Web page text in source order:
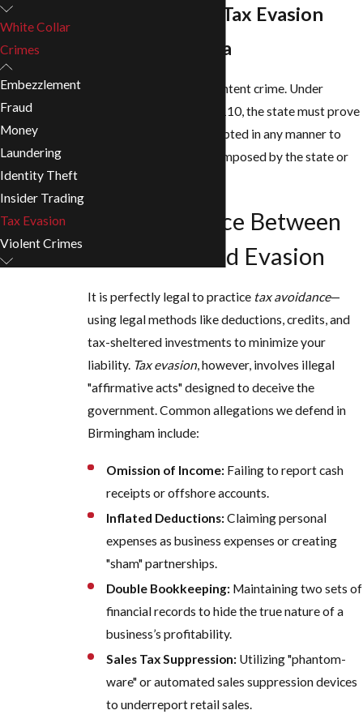
Understanding Tax Evasion
Laws in Alabama
Tax evasion is a specific intent crime. Under
Alabama Code § 40-29-110, the state must prove
that you "willfully" attempted in any manner to
evade or defeat any tax imposed by the state or
The Difference Between
Avoidance and Evasion
It is perfectly legal to practice tax avoidance—
using legal methods like deductions, credits, and
tax-sheltered investments to minimize your
liability. Tax evasion, however, involves illegal
"affirmative acts" designed to deceive the
government. Common allegations we defend in
Birmingham include:
Omission of Income: Failing to report cash
receipts or offshore accounts.
Inflated Deductions:Claiming personal
expenses as business expenses or creating
"sham" partnerships.
Double Bookkeeping: Maintaining two sets of
financial records to hide the true nature of a
business’s profitability.
Sales Tax Suppression: Utilizing "phantom-
ware" or automated sales suppression devices
to underreport retail sales.
White Collar
Crimes
Embezzlement
Fraud
Money
Laundering
Identity Theft
Insider Trading
Tax Evasion
Violent Crimes